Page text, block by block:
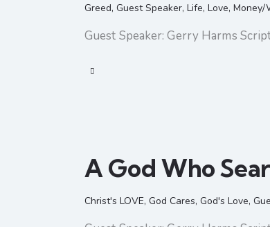
Greed, Guest Speaker, Life, Love, Money/
Guest Speaker: Gerry Harms
A God Who
Christ's LOVE, God Cares, God's Love,